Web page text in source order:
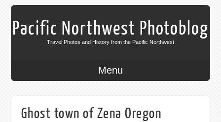
Pacific Northwest Photoblog
Travel Photos and History from the Pacific Northwest
Menu
Ghost town of Zena Oregon